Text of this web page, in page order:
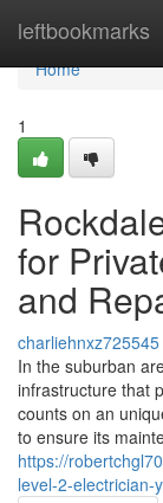
leftbookmarks
Home
Home
1
for
and
charliehnxz725545
In the suburban
infrastructure that
counts on an
to ensure its
https://
level-2-electrician-